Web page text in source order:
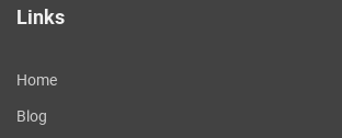
Links
Home
Blog